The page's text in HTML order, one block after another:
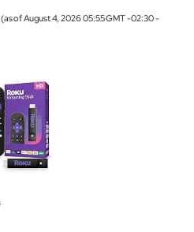
(as of August 4, 2026 05:55 GMT -02:30 -